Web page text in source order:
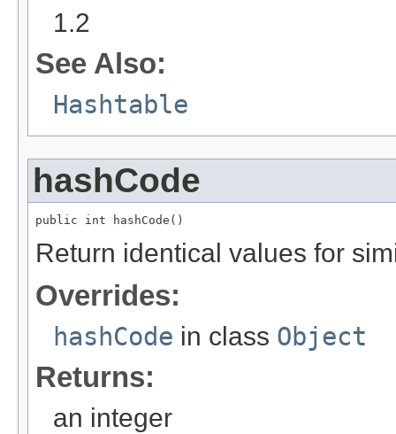
1.2
See Also:
Hashtable
hashCode
public int hashCode()
Return identical values for
Overrides:
hashCode in class Object
Returns:
an integer